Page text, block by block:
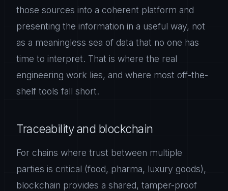
those sources into a coherent platform and
presenting the information in a useful way, not
as a meaningless sea of data that no one has
time to interpret. That is where the real
engineering work lies, and where most off-the-
shelf tools fall short.
Traceability and blockchain
For chains where trust between multiple
parties is critical (food, pharma, luxury goods),
blockchain provides a shared, tamper-proof